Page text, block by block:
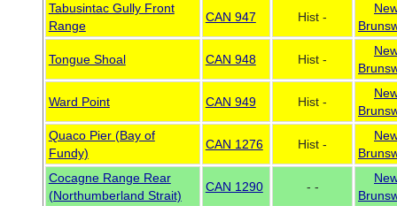
Tabusintac Gully Front
Range
CAN 947 Hist -
Tongue Shoal CAN 948 Hist -
Ward Point CAN 949 Hist -
Quaco Pier (Bay of
Fundy)
CAN 1276 Hist -
Cocagne Range Rear
(Northumberland Strait)
CAN 1290 - -